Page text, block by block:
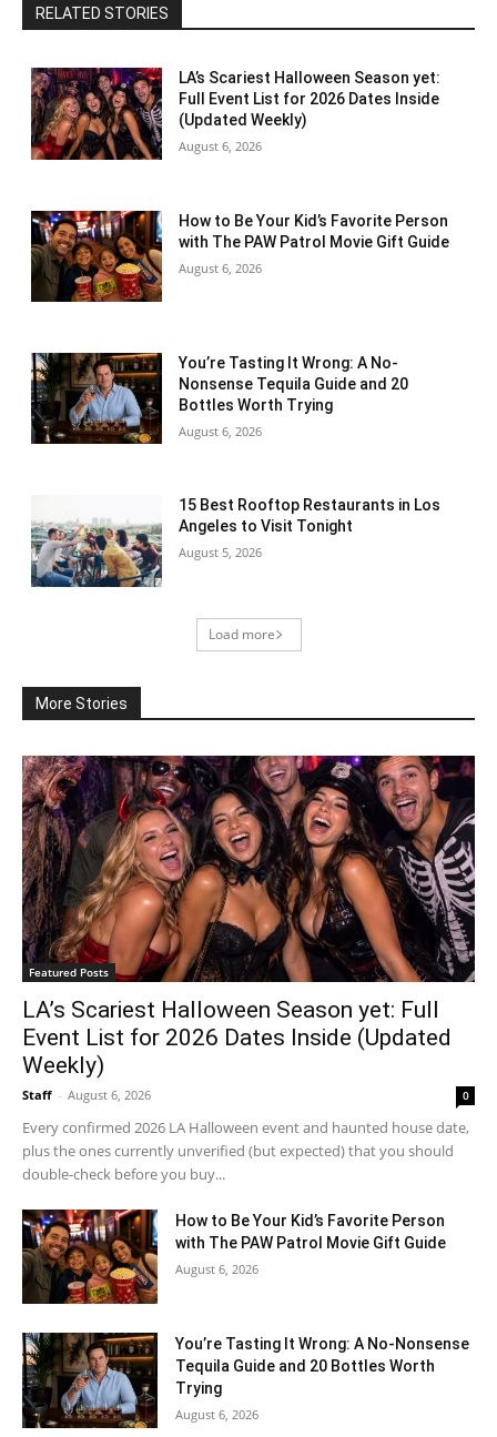
RELATED STORIES
LA’s Scariest Halloween Season yet:
Full Event List for 2026 Dates Inside
(Updated Weekly)
August 6, 2026
How to Be Your Kid’s Favorite Person
with The PAW Patrol Movie Gift Guide
August 6, 2026
You’re Tasting It Wrong: A No-
Nonsense Tequila Guide and 20
Bottles Worth Trying
August 6, 2026
15 Best Rooftop Restaurants in Los
Angeles to Visit Tonight
August 5, 2026
Load more
More Stories
Featured Posts
LA’s Scariest Halloween Season yet: Full
Event List for 2026 Dates Inside (Updated
Weekly)
Staff - August 6, 2026 0
Every confirmed 2026 LA Halloween event and haunted house date,
plus the ones currently unverified (but expected) that you should
double-check before you buy...
How to Be Your Kid’s Favorite Person
with The PAW Patrol Movie Gift Guide
August 6, 2026
You’re Tasting It Wrong: A No-Nonsense
Tequila Guide and 20 Bottles Worth
Trying
August 6, 2026